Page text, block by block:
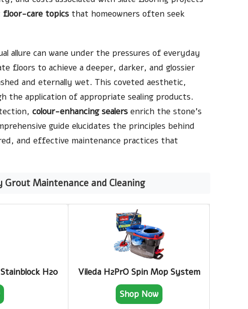
floor-care topics that homeowners often seek
allure can wane under the pressures of everyday
floors to achieve a deeper, darker, and glossier
and eternally wet. This coveted aesthetic,
the application of appropriate sealing products.
colour-enhancing sealers enrich the stone’s
guide elucidates the principles behind
and effective maintenance practices that
Maintenance and Cleaning
H20
Vileda H2PrO Spin Mop System
Shop Now